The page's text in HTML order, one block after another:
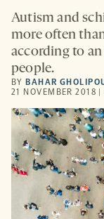
Autism and
more often
according to
people.
BY BAHAR
21 NOVEMBER 2018